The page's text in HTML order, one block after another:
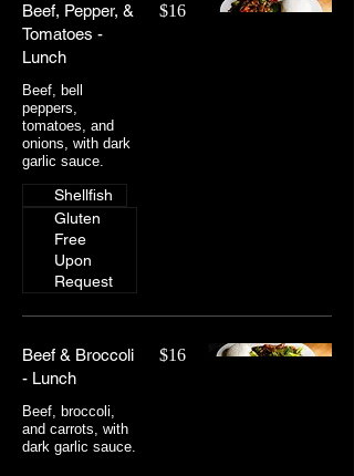
Beef, Pepper, &
Tomatoes -
Lunch
Beef, bell
peppers,
tomatoes, and
onions, with dark
garlic sauce.
$16
Shellfish
Gluten
Free
Upon
Request
Beef & Broccoli
- Lunch
Beef, broccoli,
and carrots, with
dark garlic sauce.
$16